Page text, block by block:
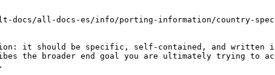
all-docs-es/info/porting-information/country-
it should be specific, self-contained, and written
the broader end goal you are ultimately trying to